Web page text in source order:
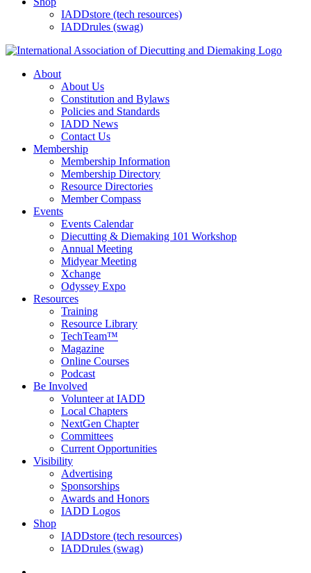
IADDstore (tech resources)
IADDrules (swag)
About
About Us
Constitution and Bylaws
Policies and Standards
IADD News
Contact Us
Membership
Membership Information
Membership Directory
Resource Directories
Member Compass
Events
Events Calendar
Diecutting & Diemaking 101 Workshop
Annual Meeting
Midyear Meeting
Xchange
Odyssey Expo
Resources
Training
Resource Library
TechTeam™
Magazine
Online Courses
Podcast
Be Involved
Volunteer at IADD
Local Chapters
NextGen Chapter
Committees
Current Opportunities
Visibility
Advertising
Sponsorships
Awards and Honors
IADD Logos
Shop
IADDstore (tech resources)
IADDrules (swag)